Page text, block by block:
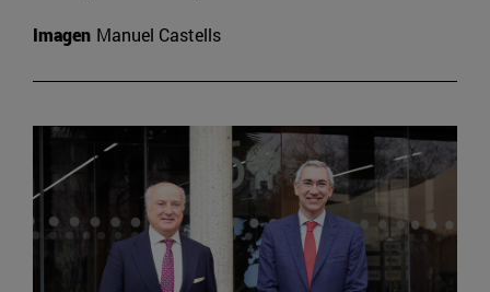
Imagen Manuel Castells